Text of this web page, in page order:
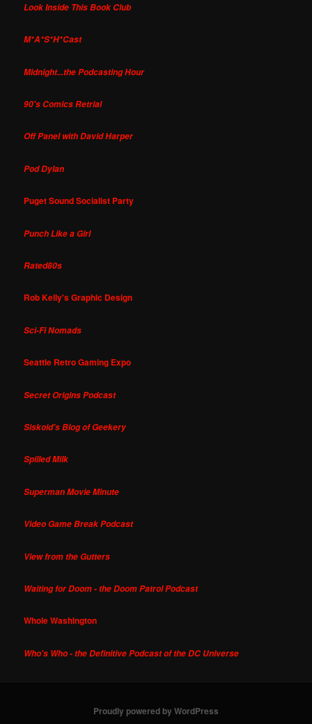
Look Inside This Book Club
M*A*S*H*Cast
Midnight...the Podcasting Hour
90's Comics Retrial
Off Panel with David Harper
Pod Dylan
Puget Sound Socialist Party
Punch Like a Girl
Rated80s
Rob Kelly's Graphic Design
Sci-Fi Nomads
Seattle Retro Gaming Expo
Secret Origins Podcast
Siskoid's Blog of Geekery
Spilled Milk
Superman Movie Minute
Video Game Break Podcast
View from the Gutters
Waiting for Doom - the Doom Patrol Podcast
Whole Washington
Who's Who - the Definitive Podcast of the DC Universe
Proudly powered by WordPress